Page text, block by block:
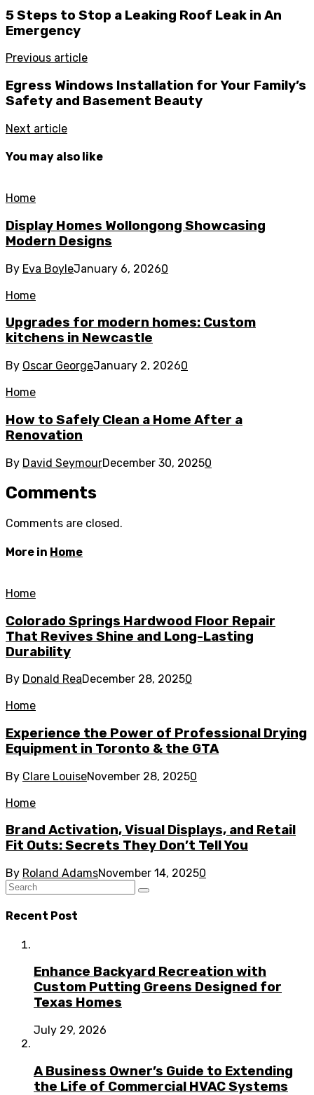
5 Steps to Stop a Leaking Roof Leak in An
Emergency
Previous article
Egress Windows Installation for Your Family’s
Safety and Basement Beauty
Next article
You may also like
Home
Display Homes Wollongong Showcasing
Modern Designs
By Eva BoyleJanuary 6, 20260
Home
Upgrades for modern homes: Custom
kitchens in Newcastle
By Oscar GeorgeJanuary 2, 20260
Home
How to Safely Clean a Home After a
Renovation
By David SeymourDecember 30, 20250
Comments
Comments are closed.
More in Home
Home
Colorado Springs Hardwood Floor Repair
That Revives Shine and Long-Lasting
Durability
By Donald ReaDecember 28, 20250
Home
Experience the Power of Professional Drying
Equipment in Toronto & the GTA
By Clare LouiseNovember 28, 20250
Home
Brand Activation, Visual Displays, and Retail
Fit Outs: Secrets They Don’t Tell You
By Roland AdamsNovember 14, 20250
Recent Post
Enhance Backyard Recreation with
Custom Putting Greens Designed for
Texas Homes
July 29, 2026
A Business Owner’s Guide to Extending
the Life of Commercial HVAC Systems